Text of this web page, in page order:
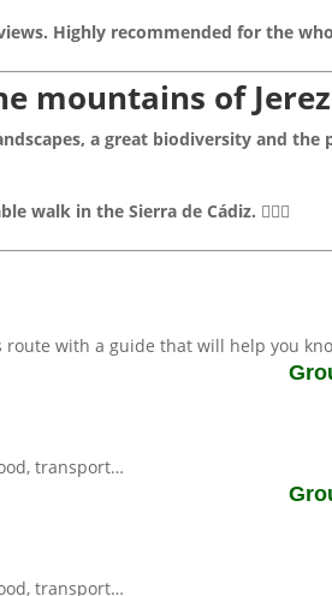
Highly recommended for the
mountains of
a great biodiversity and
walk in the Sierra de Cádiz. 🚶‍♂️✨
with a guide that will help you
transport…
transport…